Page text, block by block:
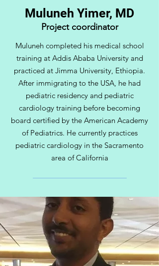
Muluneh Yimer, MD
Project coordinator
Muluneh completed his medical school
training at Addis Ababa University and
practiced at Jimma University, Ethiopia.
After immigrating to the USA, he had
pediatric residency and pediatric
cardiology training before becoming
board certified by the American Academy
of Pediatrics. He currently practices
pediatric cardiology in the Sacramento
area of California